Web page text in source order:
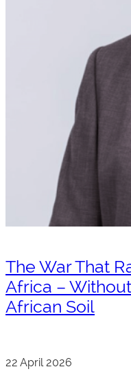
The War That
Africa –
African Soil
22 April 2026